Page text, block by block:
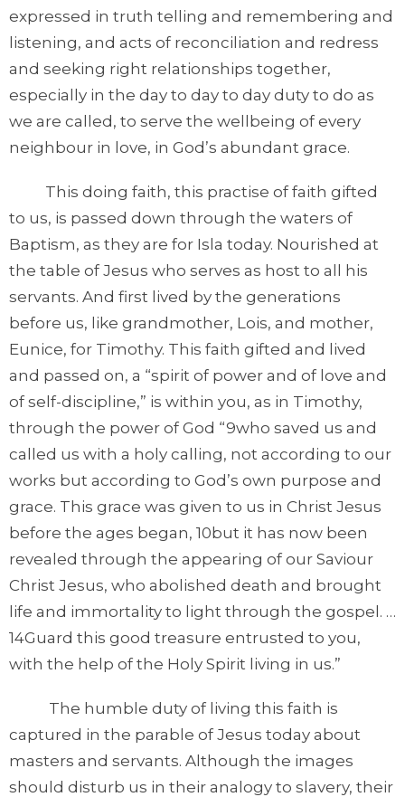
expressed in truth telling and remembering and
listening, and acts of reconciliation and redress
and seeking right relationships together,
especially in the day to day to day duty to do as
we are called, to serve the wellbeing of every
neighbour in love, in God’s abundant grace.
This doing faith, this practise of faith gifted
to us, is passed down through the waters of
Baptism, as they are for Isla today. Nourished at
the table of Jesus who serves as host to all his
servants. And first lived by the generations
before us, like grandmother, Lois, and mother,
Eunice, for Timothy. This faith gifted and lived
and passed on, a “spirit of power and of love and
of self-discipline,” is within you, as in Timothy,
through the power of God “9who saved us and
called us with a holy calling, not according to our
works but according to God’s own purpose and
grace. This grace was given to us in Christ Jesus
before the ages began, 10but it has now been
revealed through the appearing of our Saviour
Christ Jesus, who abolished death and brought
life and immortality to light through the gospel. …
14Guard this good treasure entrusted to you,
with the help of the Holy Spirit living in us.”
The humble duty of living this faith is
captured in the parable of Jesus today about
masters and servants. Although the images
should disturb us in their analogy to slavery, their